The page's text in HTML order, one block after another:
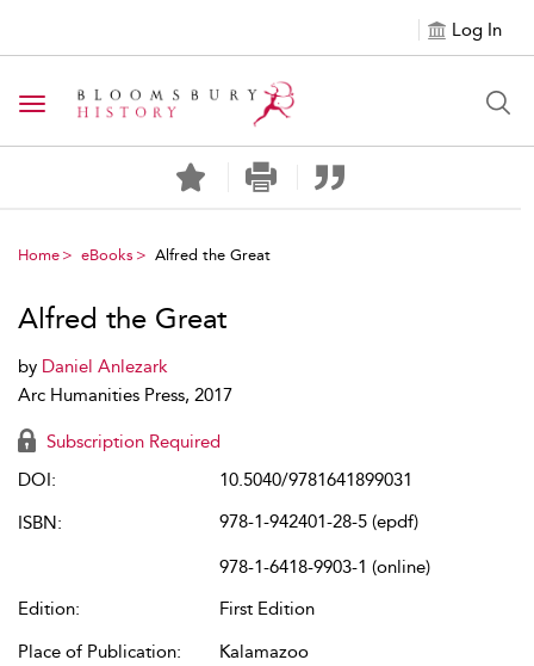
Log In
Toggle navigation
Home eBooks Alfred the Great
Alfred the Great
by Daniel Anlezark
Arc Humanities Press, 2017
Subscription Required
DOI:
10.5040/9781641899031
ISBN:
978-1-942401-28-5 (epdf)
978-1-6418-9903-1 (online)
Edition:
First Edition
Place of Publication:
Kalamazoo